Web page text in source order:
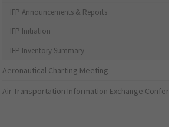
IFP Announcements & Reports
IFP Initiation
IFP Inventory Summary
Aeronautical Charting Meeting
Air Transportation Information Exchange